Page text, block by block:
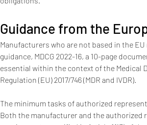
Guidance from the
Manufacturers who are not based in the
guidance, MDCG 2022-16, a 10-page
essential within the context of the Medical
Regulation (EU) 2017/746 (MDR and IVDR).
The minimum tasks of authorized
Both the manufacturer and the